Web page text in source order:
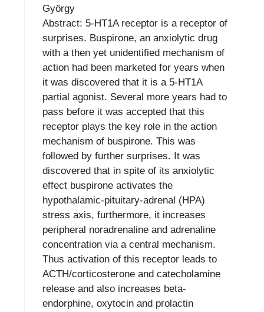
György
Abstract: 5-HT1A receptor is a receptor of
surprises. Buspirone, an anxiolytic drug
with a then yet unidentified mechanism of
action had been marketed for years when
it was discovered that it is a 5-HT1A
partial agonist. Several more years had to
pass before it was accepted that this
receptor plays the key role in the action
mechanism of buspirone. This was
followed by further surprises. It was
discovered that in spite of its anxiolytic
effect buspirone activates the
hypothalamic-pituitary-adrenal (HPA)
stress axis, furthermore, it increases
peripheral noradrenaline and adrenaline
concentration via a central mechanism.
Thus activation of this receptor leads to
ACTH/corticosterone and catecholamine
release and also increases beta-
endorphine, oxytocin and prolactin